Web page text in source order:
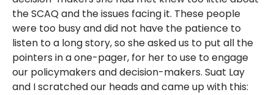
the SCAQ and the issues facing it. These people
were too busy and did not have the patience to
listen to a long story, so she asked us to put all the
pointers in a one-pager, for her to use to engage
our policymakers and decision-makers. Suat Lay
and I scratched our heads and came up with this: